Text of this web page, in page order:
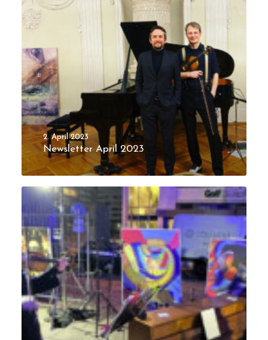
2. April 2023
Newsletter April 2023